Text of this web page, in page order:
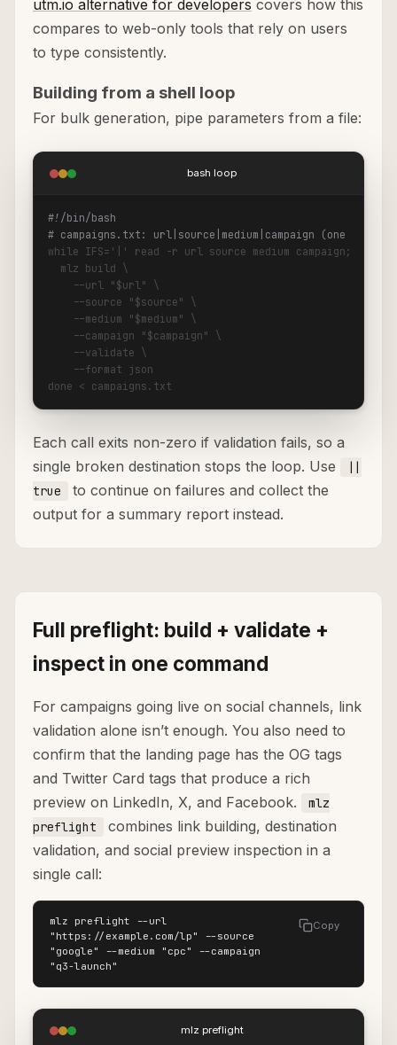
utm.io alternative for developers covers how this
compares to web-only tools that rely on users
to type consistently.
Building from a shell loop
For bulk generation, pipe parameters from a file:
bash loop
#!/bin/bash
# campaigns.txt: url|source|medium|campaign (one per
while IFS='|' read -r url source medium campaign; do
  mlz build \
    --url "$url" \
    --source "$source" \
    --medium "$medium" \
    --campaign "$campaign" \
    --validate \
    --format json
done < campaigns.txt
Each call exits non-zero if validation fails, so a
single broken destination stops the loop. Use
true
to continue on failures and collect the
output for a summary report instead.
Full preflight: build + validate +
inspect in one command
For campaigns going live on social channels, link
validation alone isn’t enough. You also need to
confirm that the landing page has the OG tags
and Twitter Card tags that produce a rich
preview on LinkedIn, X, and Facebook.
mlz
preflight
combines link building, destination
validation, and social preview inspection in a
single call:
mlz preflight --url
"https://example.com/lp" --source
"google" --medium "cpc" --campaign
"q3-launch"
Copy
mlz preflight